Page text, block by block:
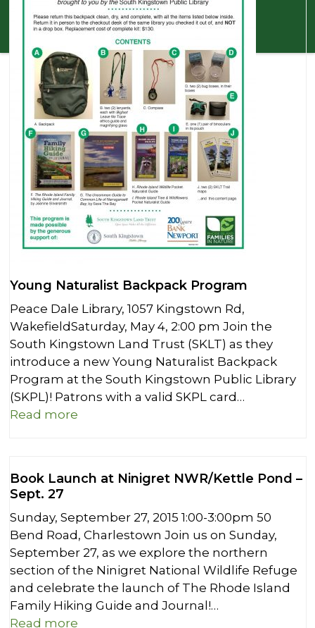
Young Naturalist Backpack Program
Peace Dale Library, 1057 Kingstown Rd,
WakefieldSaturday, May 4, 2:00 pm Join the
South Kingstown Land Trust (SKLT) as they
introduce a new Young Naturalist Backpack
Program at the South Kingstown Public Library
(SKPL)! Patrons with a valid SKPL card…
Read more
Book Launch at Ninigret NWR/Kettle Pond –
Sept. 27
Sunday, September 27, 2015 1:00-3:00pm 50
Bend Road, Charlestown Join us on Sunday,
September 27, as we explore the northern
section of the Ninigret National Wildlife Refuge
and celebrate the launch of The Rhode Island
Family Hiking Guide and Journal!…
Read more